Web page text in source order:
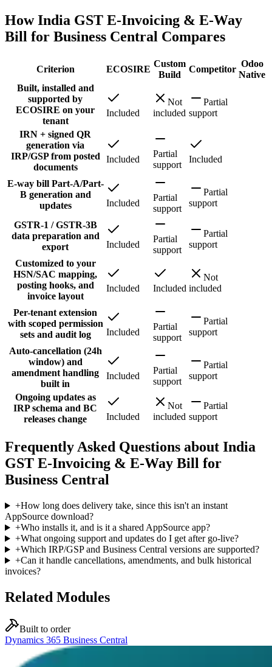
How India GST E-Invoicing & E-Way
Bill for Business Central Compares
Criterion ECOSIRE
Custom
Build
Competitor
Odoo
Native
Built, installed and
supported by
ECOSIRE on your
tenant
Included
Not
included
Partial
support
IRN + signed QR
generation via
IRP/GSP from posted
documents
Included
Partial
support
Included
E-way bill Part-A/Part-
B generation and
updates
Included
Partial
support
Partial
support
GSTR-1 / GSTR-3B
data preparation and
export
Included
Partial
support
Partial
support
Customized to your
HSN/SAC mapping,
posting hooks, and
invoice layout
Included Included
Not
included
Per-tenant extension
with scoped permission
sets and audit log
Included
Partial
support
Partial
support
Auto-cancellation (24h
window) and
amendment handling
built in
Included
Partial
support
Partial
support
Ongoing updates as
IRP schema and BC
releases change
Included
Not
included
Partial
support
Frequently Asked Questions about India
GST E-Invoicing & E-Way Bill for
Business Central
+How long does delivery take, since this isn't an instant
AppSource download?
+Who installs it, and is it a shared AppSource app?
+What ongoing support and updates do I get after go-live?
+Which IRP/GSP and Business Central versions are supported?
+Can it handle cancellations, amendments, and bulk historical
invoices?
Related Modules
Built to order
Dynamics 365 Business Central